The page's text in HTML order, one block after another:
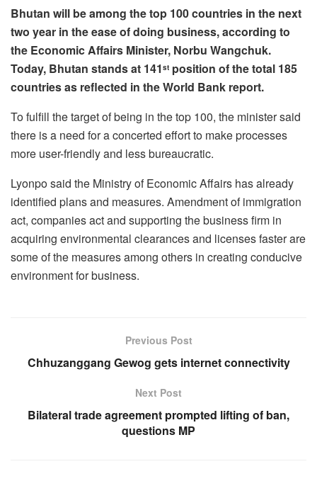
Bhutan will be among the top 100 countries in the next
two year in the ease of doing business, according to
the Economic Affairs Minister, Norbu Wangchuk.
Today, Bhutan stands at 141 st position of the total 185
countries as reflected in the World Bank report.
To fulfill the target of being in the top 100, the minister said
there is a need for a concerted effort to make processes
more user-friendly and less bureaucratic.
Lyonpo said the Ministry of Economic Affairs has already
identified plans and measures. Amendment of immigration
act, companies act and supporting the business firm in
acquiring environmental clearances and licenses faster are
some of the measures among others in creating conducive
environment for business.
Previous Post
Chhuzanggang Gewog gets internet connectivity
Next Post
Bilateral trade agreement prompted lifting of ban,
questions MP